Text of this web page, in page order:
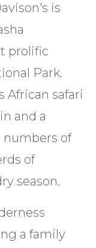
is
prolific
Park.
African safari
and a
numbers of
of
season.
a family